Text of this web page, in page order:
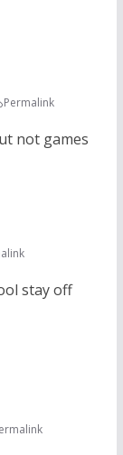
Permalink
not games
stay off